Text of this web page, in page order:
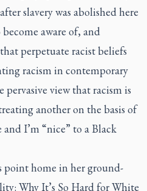
slavery was abolished here
aware of, and
perpetuate racist beliefs
racism in contemporary
pervasive view that racism is
another on the basis of
I’m “nice” to a Black
home in her ground-
Why It’s So Hard for White